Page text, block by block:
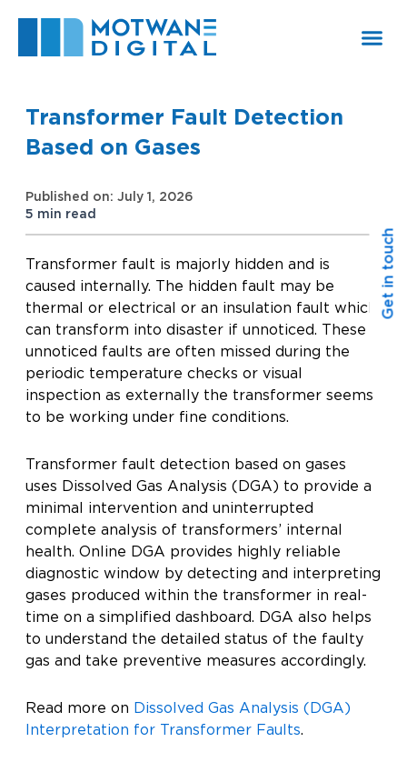
content
Transformer Fault Detection
Based on Gases
Published on: July 1, 2026
5 min read
Transformer fault is majorly hidden and is
caused internally. The hidden fault may be
thermal or electrical or an insulation fault which
can transform into disaster if unnoticed. These
unnoticed faults are often missed during the
periodic temperature checks or visual
inspection as externally the transformer seems
to be working under fine conditions.
Transformer fault detection based on gases
uses Dissolved Gas Analysis (DGA) to provide a
minimal intervention and uninterrupted
complete analysis of transformers’ internal
health. Online DGA provides highly reliable
diagnostic window by detecting and interpreting
gases produced within the transformer in real-
time on a simplified dashboard. DGA also helps
to understand the detailed status of the faulty
gas and take preventive measures accordingly.
Read more on Dissolved Gas Analysis (DGA)
Interpretation for Transformer Faults.
Get in touch